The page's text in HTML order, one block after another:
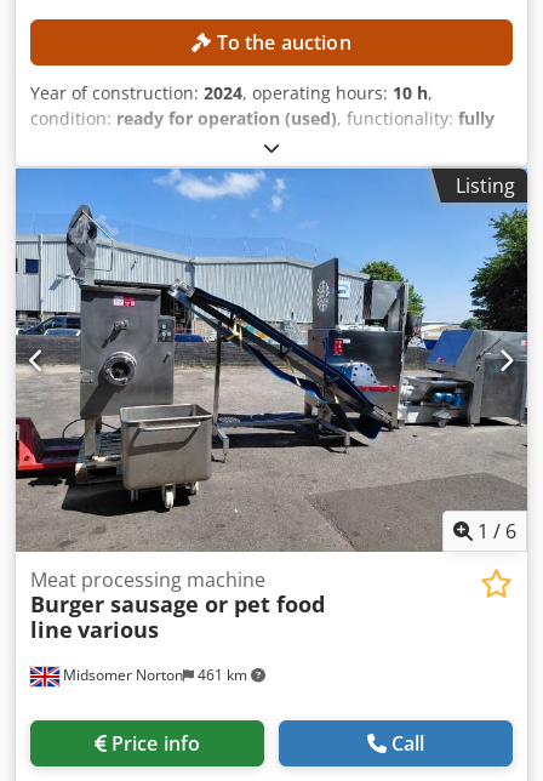
To the auction
Year of construction: 2024, operating hours: 10 h,
condition: ready for operation (used), functionality: fully
, screw conveyor diameter:
DETAILS Extruder type: Single-screw extruder / melt
extruder Screw diameter: 145 mm Heating: Induction
heating MACHINE DETAILS Drive power: 45 kW Dcedpfszr
Hz Aex Agqjk Suitable plastics: LDPE, HDPE, PP Suitable
materials: Ground material, EPS, film scraps, ground film,
and light plastic waste Material feed: Suitable for materials
with low bulk density Operating hours: 10 h EQUIPMENT
Stuffing device Hopper for material feed Large filter /
screen changer Adapted die
Listing
1 / 6
Midsomer Norton 461 km
Meat processing machine
Burger sausage or pet food
line various
Price info Call